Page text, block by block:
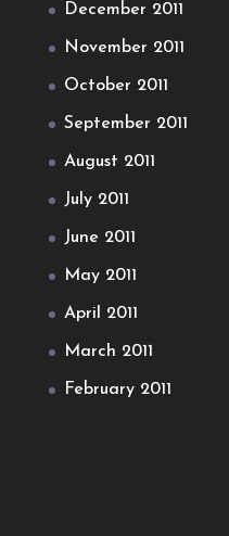
December 2011
November 2011
October 2011
September 2011
August 2011
July 2011
June 2011
May 2011
April 2011
March 2011
February 2011